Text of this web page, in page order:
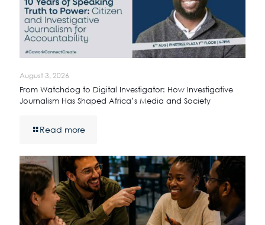
August 3, 2026
From Watchdog to Digital Investigator: How Investigative
Journalism Has Shaped Africa’s Media and Society
Read more